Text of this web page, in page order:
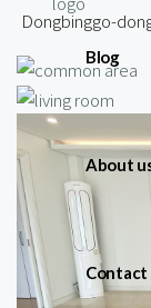
Blog
About
Contact
Dongbinggo-